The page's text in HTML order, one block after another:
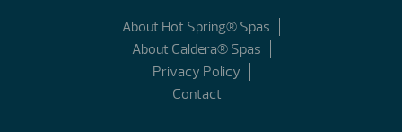
About Hot Spring® Spas
About Caldera® Spas
Privacy Policy
Contact